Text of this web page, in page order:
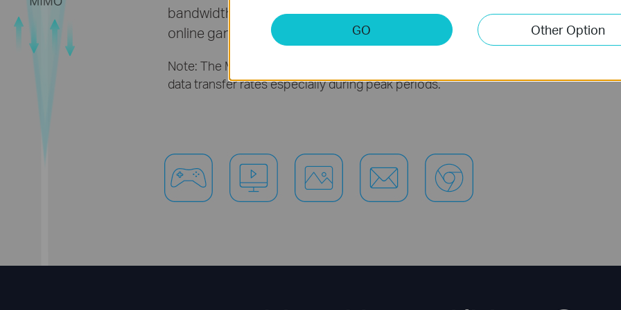
bandwidth demanding activities like streaming Ultra HD video to multiple
online gaming and large file transfers.
Note: The MIMO functionality within HomePlug AV2 significantly improves
data transfer rates especially during peak periods.
GO Other Option